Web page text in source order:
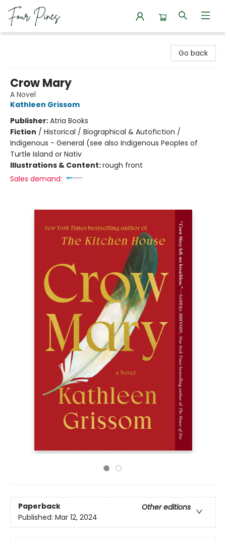
Go back
Crow Mary
A Novel
Kathleen Grissom
Publisher:Atria Books
Fiction / Historical / Biographical & Autofiction /
Indigenous - General (see also Indigenous Peoples of
Turtle Island or Nativ
Illustrations & Content:rough front
Sales demand:
Paperback
Other editions
Published: Mar 12, 2024